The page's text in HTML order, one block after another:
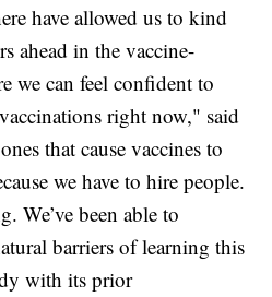
have allowed us to kind
ahead in the vaccine-
we can feel confident to
right now," said
that cause vaccines to
we have to hire people.
We’ve been able to
barriers of learning this
with its prior